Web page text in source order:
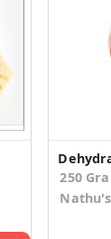
250
Nathu's